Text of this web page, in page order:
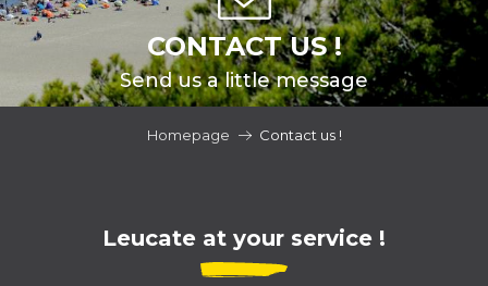
CONTACT US !
Send us a little message
Homepage Contact us !
Leucate at your service !